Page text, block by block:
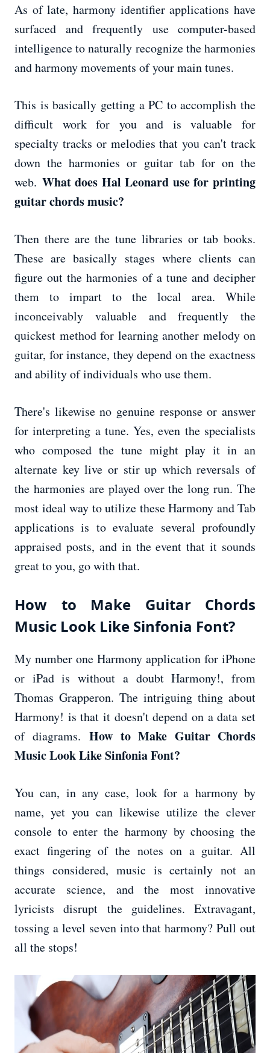
As of late, harmony identifier applications have
surfaced and frequently use computer-based
intelligence to naturally recognize the harmonies
and harmony movements of your main tunes.
This is basically getting a PC to accomplish the
difficult work for you and is valuable for
specialty tracks or melodies that you can't track
down the harmonies or guitar tab for on the
web. What does Hal Leonard use for printing
guitar chords music?
Then there are the tune libraries or tab books.
These are basically stages where clients can
figure out the harmonies of a tune and decipher
them to impart to the local area. While
inconceivably valuable and frequently the
quickest method for learning another melody on
guitar, for instance, they depend on the exactness
and ability of individuals who use them.
There's likewise no genuine response or answer
for interpreting a tune. Yes, even the specialists
who composed the tune might play it in an
alternate key live or stir up which reversals of
the harmonies are played over the long run. The
most ideal way to utilize these Harmony and Tab
applications is to evaluate several profoundly
appraised posts, and in the event that it sounds
great to you, go with that.
How to Make Guitar Chords
Music Look Like Sinfonia Font?
My number one Harmony application for iPhone
or iPad is without a doubt Harmony!, from
Thomas Grapperon. The intriguing thing about
Harmony! is that it doesn't depend on a data set
of diagrams. How to Make Guitar Chords
Music Look Like Sinfonia Font?
You can, in any case, look for a harmony by
name, yet you can likewise utilize the clever
console to enter the harmony by choosing the
exact fingering of the notes on a guitar. All
things considered, music is certainly not an
accurate science, and the most innovative
lyricists disrupt the guidelines. Extravagant,
tossing a level seven into that harmony? Pull out
all the stops!